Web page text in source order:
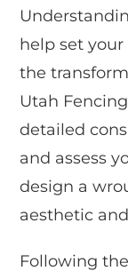
help set
the
Utah
detailed
and assess
design a
aesthetic
Following